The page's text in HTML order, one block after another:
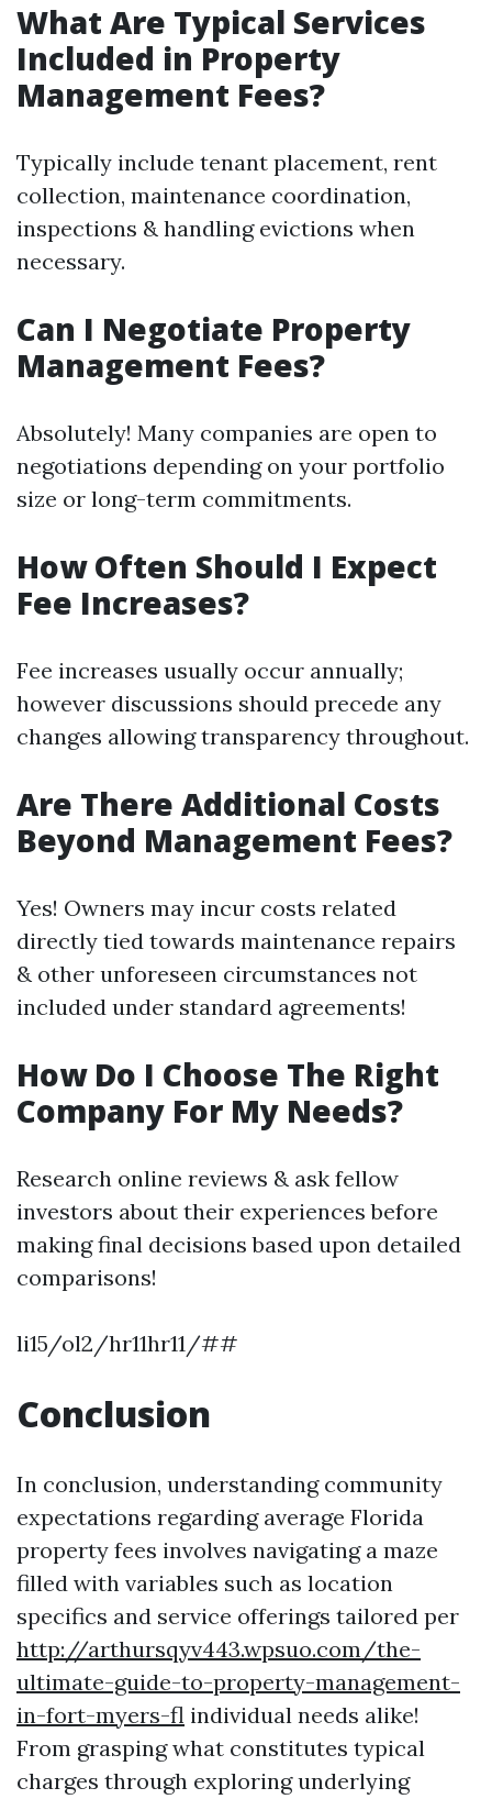
What Are Typical Services
Included in Property
Management Fees?
Typically include tenant placement, rent
collection, maintenance coordination,
inspections & handling evictions when
necessary.
Can I Negotiate Property
Management Fees?
Absolutely! Many companies are open to
negotiations depending on your portfolio
size or long-term commitments.
How Often Should I Expect
Fee Increases?
Fee increases usually occur annually;
however discussions should precede any
changes allowing transparency throughout.
Are There Additional Costs
Beyond Management Fees?
Yes! Owners may incur costs related
directly tied towards maintenance repairs
& other unforeseen circumstances not
included under standard agreements!
How Do I Choose The Right
Company For My Needs?
Research online reviews & ask fellow
investors about their experiences before
making final decisions based upon detailed
comparisons!
li15/ol2/hr11hr11/##
Conclusion
In conclusion, understanding community
expectations regarding average Florida
property fees involves navigating a maze
filled with variables such as location
specifics and service offerings tailored per
http://arthursqyv443.wpsuo.com/the-
ultimate-guide-to-property-management-
in-fort-myers-fl individual needs alike!
From grasping what constitutes typical
charges through exploring underlying